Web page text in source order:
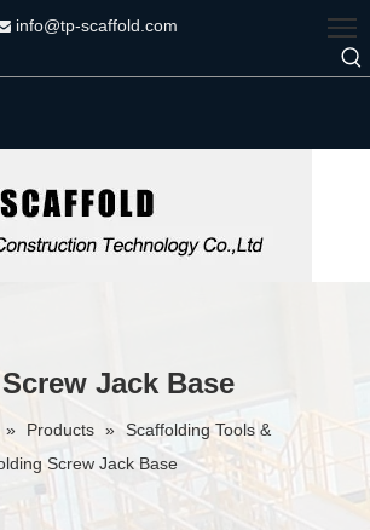
info@tp-scaffold.com
Jack Base
» Products » Scaffolding Tools &
Screw Jack Base